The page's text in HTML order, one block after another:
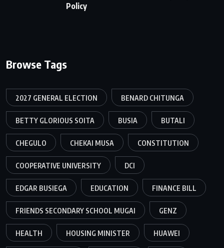
Policy
Browse Tags
2027 GENERAL ELECTION BENARD CHITUNGA
BETTY GLORIOUS SOITA BUSIA BUTALI
CHEGULO CHEKAI MUSA CONSTITUTION
COOPERATIVE UNIVERSITY DCI
EDGAR BUSIEGA EDUCATION FINANCE BILL
FRIENDS SECONDARY SCHOOL MUGAI GENZ
HEALTH HOUSING MINISTER HUAWEI